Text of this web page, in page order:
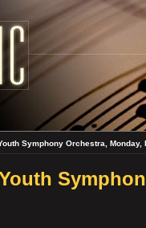
Symphony Orchestra, Monday,